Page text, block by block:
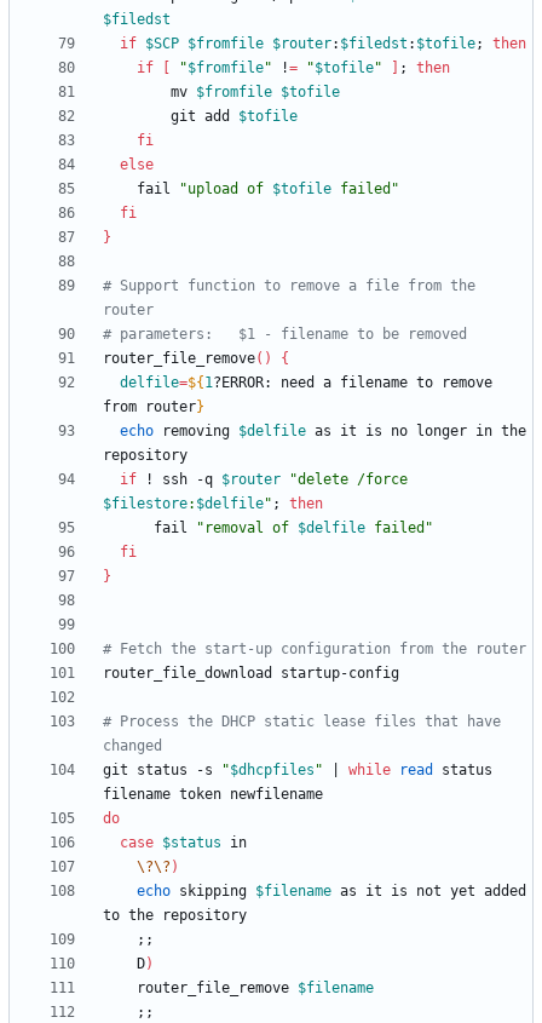
$filedst
if $SCP $fromfile $router: $filedst : $tofile;
then
if
"$fromfile" != "$tofile" ;
then
		mv
$fromfile $tofile
		git add
$tofile
fi
else
	fail
"upload of $tofile failed "
fi
}
# Support function to remove a file from the
router
# parameters:	$1 - filename to be removed
router_file_remove( )
{
delfile=${ 1?ERROR:
need a filename to remove
from router}
echo removing $delfile as it is no longer in the
if ! ssh -q $router "
$filestore: $delfile" ;
then
	  fail
" removal of $delfile failed "
fi
}
# Fetch the start-up configuration from the router
# Process the DHCP static lease files that have
changed
git status -s
"$dhcpfiles " while read
status
do
case $status
\?\? )
echo skipping $filename as it is not yet added
; ;
    D
)
	router_file_remove
$filename
; ;